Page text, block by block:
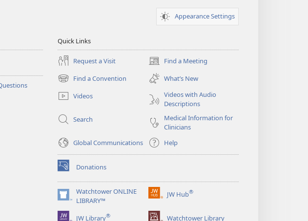
Appearance Settings
Quick Links
Request a Visit Find a Meeting
(opens
new
window)
Find a Convention
(opens
new
window)
What’s New
Videos
Videos with Audio
Descriptions
Search
Medical Information for
Clinicians
Global Communications
Help
Donations
(opens
new
window)Watchtower ONLINE
LIBRARY™
(opens
new
window)
JW Hub®
(opens
window)
JW Library® Watchtower Library